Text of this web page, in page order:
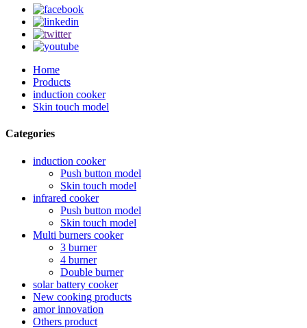
Home
Products
induction cooker
Skin touch model
Categories
induction cooker
Push button model
Skin touch model
infrared cooker
Push button model
Skin touch model
Multi burners cooker
3 burner
4 burner
Double burner
solar battery cooker
New cooking products
amor innovation
Others product